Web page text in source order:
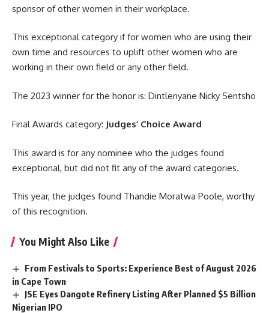
sponsor of other women in their workplace.
This exceptional category if for women who are using their
own time and resources to uplift other women who are
working in their own field or any other field.
The 2023 winner for the honor is: Dintlenyane Nicky Sentsho
Final Awards category: Judges’ Choice Award
This award is for any nominee who the judges found
exceptional, but did not fit any of the award categories.
This year, the judges found Thandie Moratwa Poole, worthy
of this recognition.
You Might Also Like
From Festivals to Sports: Experience Best of August 2026
in Cape Town
JSE Eyes Dangote Refinery Listing After Planned $5 Billion
Nigerian IPO